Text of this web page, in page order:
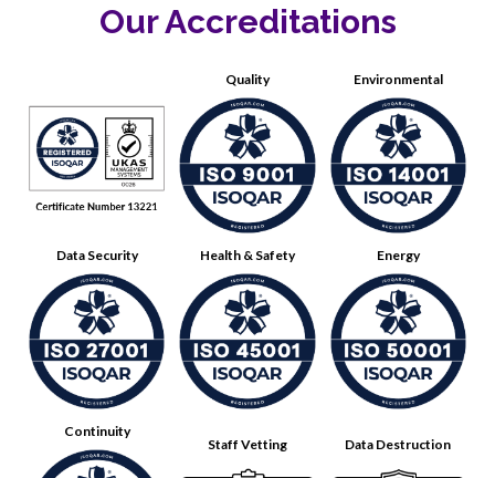
Our Accreditations
Quality Environmental
Data Security Health & Safety Energy
Continuity
Staff Vetting Data Destruction